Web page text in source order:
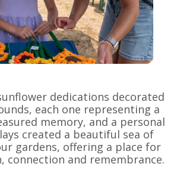
dedications decorated
each one representing a
memory, and a personal
created a beautiful sea of
gardens, offering a place for
connection and remembrance.